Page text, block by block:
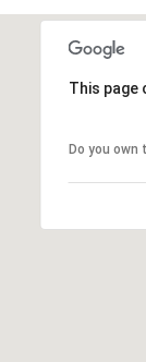
This page
Do you